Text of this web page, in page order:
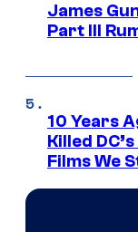
James
Part III
10 Years
Killed
Films We